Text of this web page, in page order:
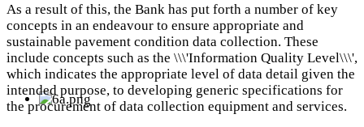
As a result of this, the Bank has put forth a number of key
concepts in an endeavour to ensure appropriate and
sustainable pavement condition data collection. These
include concepts such as the \\\'Information Quality Level\\\',
which indicates the appropriate level of data detail given the
intended purpose, to developing generic specifications for
the procurement of data collection equipment and services.